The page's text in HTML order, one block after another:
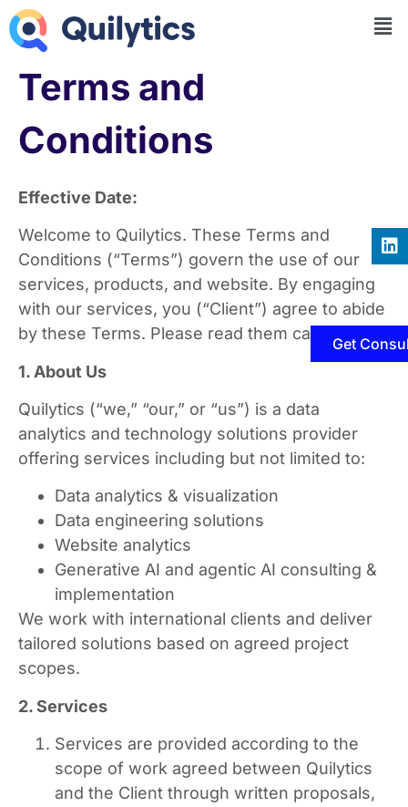
Terms and
Conditions
Effective Date:
Welcome to Quilytics. These Terms and
Conditions (“Terms”) govern the use of our
services, products, and website. By engaging
with our services, you (“Client”) agree to abide
by these Terms. Please read them carefully.
1. About Us
Quilytics (“we,” “our,” or “us”) is a data
analytics and technology solutions provider
offering services including but not limited to:
Data analytics & visualization
Data engineering solutions
Website analytics
Generative AI and agentic AI consulting &
implementation
We work with international clients and deliver
tailored solutions based on agreed project
scopes.
2. Services
Services are provided according to the
scope of work agreed between Quilytics
and the Client through written proposals,
Get